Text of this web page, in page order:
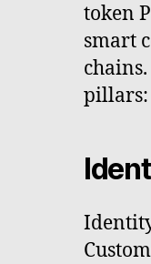
token
smart
pillars: